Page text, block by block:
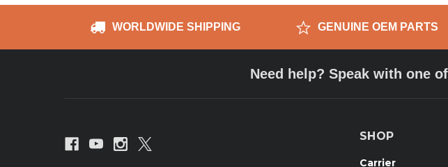
WORLDWIDE SHIPPING GENUINE OEM PARTS
Need help? Speak with one
SHOP
Carrier